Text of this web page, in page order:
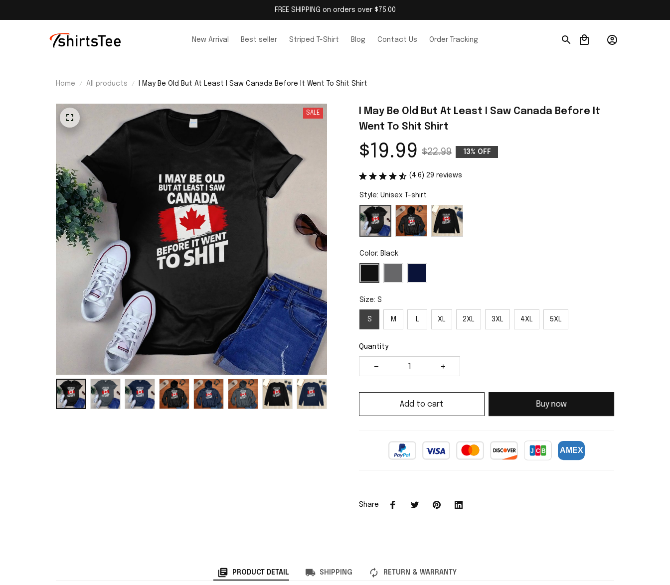
FREE SHIPPING on orders over $75.00
New Arrival Best seller Striped T-Shirt Blog Contact Us Order Tracking
Home All products I May Be Old But At Least I Saw Canada Before It Went To Shit Shirt
SALE
I May Be Old But At Least I Saw Canada Before It
Went To Shit Shirt
$19.99 $22.99 13% OFF
(4.6) 29 reviews
Style: Unisex T-shirt
Color: Black
Size: S
S M L XL 2XL 3XL 4XL 5XL
Quantity
Add to cart Buy now
Share
PRODUCT DETAIL SHIPPING RETURN & WARRANTY